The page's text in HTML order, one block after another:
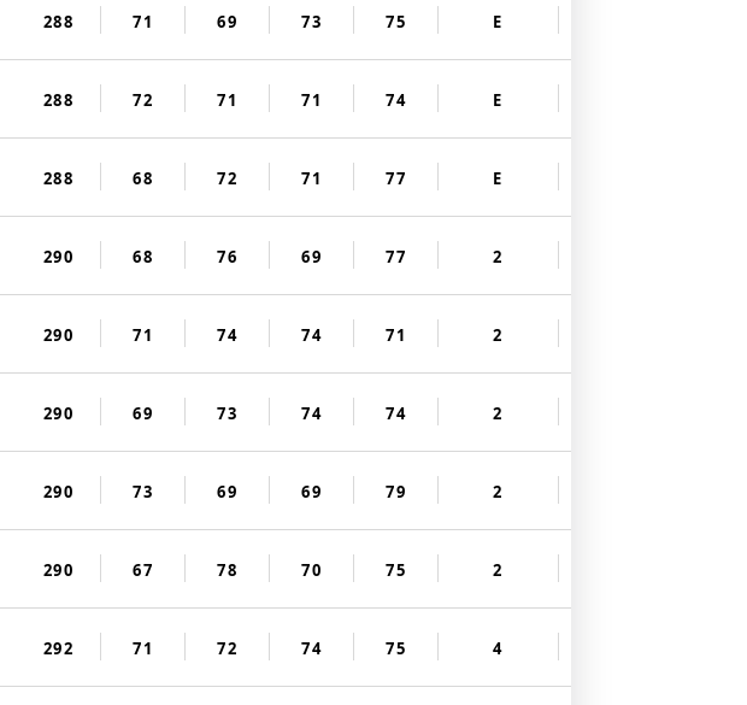
288 71 69 73 75 E
288 72 71 71 74 E
288 68 72 71 77 E
290 68 76 69 77 2
290 71 74 74 71 2
290 69 73 74 74 2
290 73 69 69 79 2
290 67 78 70 75 2
292 71 72 74 75 4